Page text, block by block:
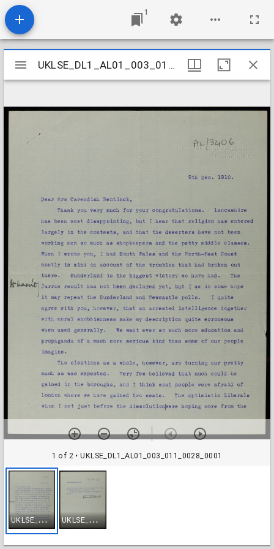
1
Mirador
viewer
UKLSE_DL1_AL01_003_011_0028
1 of 2 • UKLSE_DL1_AL01_003_011_0028_0001
U
KLSE_DL1_AL01_003_011_0028_0001 U
KLSE_DL1_AL01_003_011_0028_0002
UKLSE_DL1_AL01_003_011_0028